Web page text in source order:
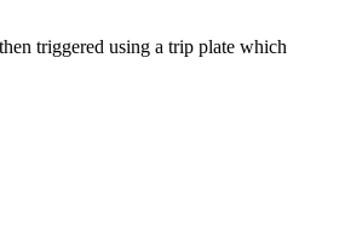
triggered using a trip plate which